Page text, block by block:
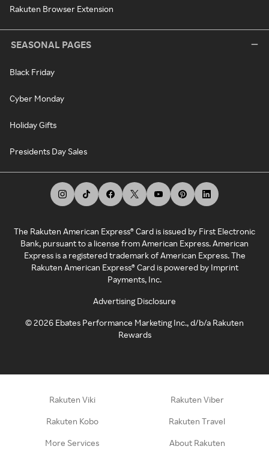
Rakuten Browser Extension
SEASONAL PAGES
Black Friday
Cyber Monday
Holiday Gifts
Presidents Day Sales
The Rakuten American Express® Card is issued by First Electronic
Bank, pursuant to a license from American Express. American
Express is a registered trademark of American Express. The
Rakuten American Express® Card is powered by Imprint
Payments, Inc.
Advertising Disclosure
©2026 Ebates Performance Marketing Inc., d/b/a Rakuten
Rewards
Rakuten Viki Rakuten Viber
Rakuten Kobo Rakuten Travel
More Services About Rakuten